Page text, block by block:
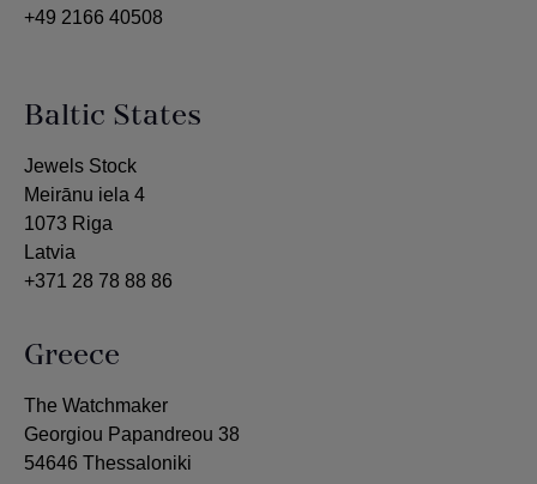
+49 2166 40508
Baltic States
Jewels Stock
Meirānu iela 4
1073 Riga
Latvia
+371 28 78 88 86
Greece
The Watchmaker
Georgiou Papandreou 38
54646 Thessaloniki